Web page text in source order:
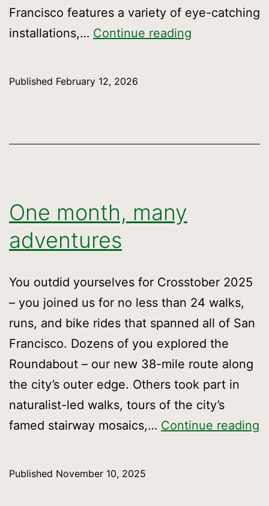
Francisco features a variety of eye-catching
installations,… Continue reading
Published February 12, 2026
One month, many
adventures
You outdid yourselves for Crosstober 2025
– you joined us for no less than 24 walks,
runs, and bike rides that spanned all of San
Francisco. Dozens of you explored the
Roundabout – our new 38-mile route along
the city’s outer edge. Others took part in
naturalist-led walks, tours of the city’s
famed stairway mosaics,… Continue reading
Published November 10, 2025